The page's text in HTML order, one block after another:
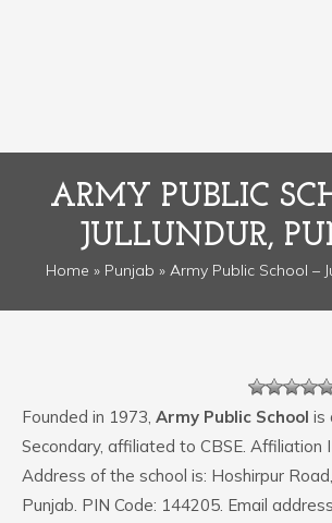
ARMY PUBLIC
JULLUNDUR,
Home » Punjab » Army Public School –
Founded in 1973, Army Public School is
Secondary, affiliated to CBSE. Affiliation
Address of the school is: Hoshirpur
Punjab. PIN Code: 144205. Email